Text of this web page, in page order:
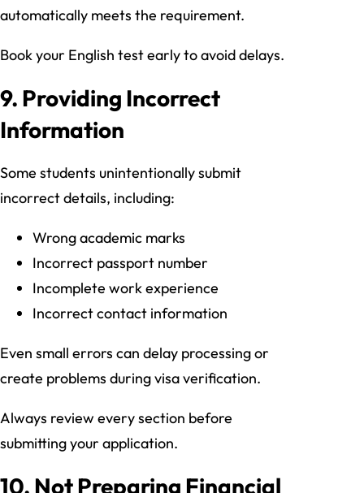
automatically meets the requirement.
Book your English test early to avoid delays.
9. Providing Incorrect
Information
Some students unintentionally submit
incorrect details, including:
Wrong academic marks
Incorrect passport number
Incomplete work experience
Incorrect contact information
Even small errors can delay processing or
create problems during visa verification.
Always review every section before
submitting your application.
10. Not Preparing Financial